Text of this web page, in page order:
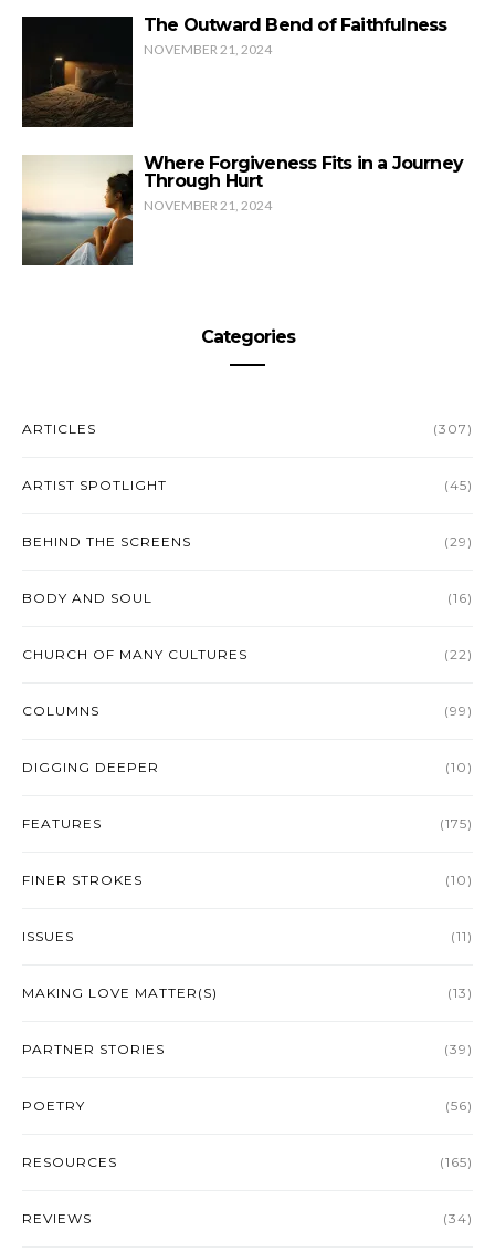
The Outward Bend of Faithfulness
NOVEMBER 21, 2024
Where Forgiveness Fits in a Journey
Through Hurt
NOVEMBER 21, 2024
Categories
ARTICLES (307)
ARTIST SPOTLIGHT (45)
BEHIND THE SCREENS (29)
BODY AND SOUL (16)
CHURCH OF MANY CULTURES (22)
COLUMNS (99)
DIGGING DEEPER (10)
FEATURES (175)
FINER STROKES (10)
ISSUES (11)
MAKING LOVE MATTER(S) (13)
PARTNER STORIES (39)
POETRY (56)
RESOURCES (165)
REVIEWS (34)